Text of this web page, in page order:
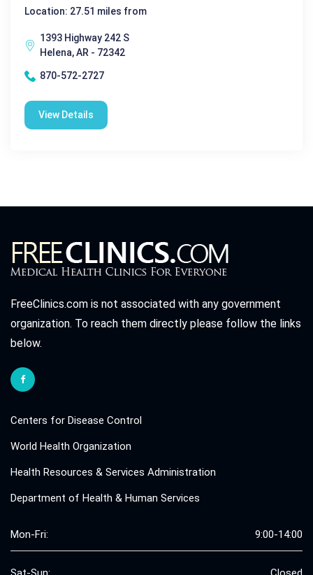
Location: 27.51 miles from
1393 Highway 242 S
Helena, AR - 72342
870-572-2727
View Details
FreeClinics.com is not associated with any government
organization. To reach them directly please follow the links
below.
Centers for Disease Control
World Health Organization
Health Resources & Services Administration
Department of Health & Human Services
Mon-Fri: 9:00-14:00